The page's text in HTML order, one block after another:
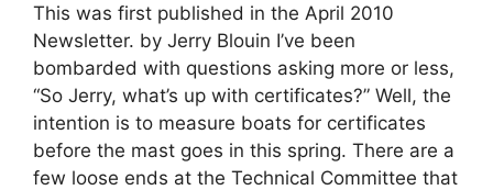
This was first published in the April 2010
Newsletter. by Jerry Blouin I’ve been
bombarded with questions asking more or less,
“So Jerry, what’s up with certificates?” Well, the
intention is to measure boats for certificates
before the mast goes in this spring. There are a
few loose ends at the Technical Committee that